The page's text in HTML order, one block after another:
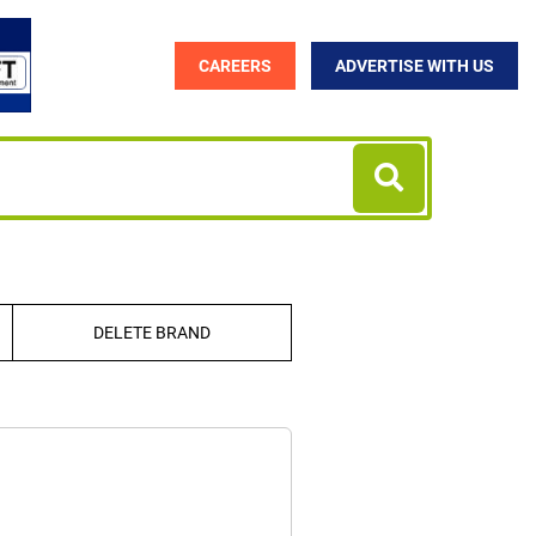
CAREERS ADVERTISE WITH US
DELETE BRAND